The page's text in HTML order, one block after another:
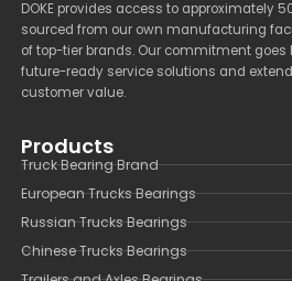
DOKE provides access to approximately
sourced from our own manufacturing
of top-tier brands. Our commitment goes
future-ready service solutions and
customer value.
Products
Truck Bearing Brand
European Trucks Bearings
Russian Trucks Bearings
Chinese Trucks Bearings